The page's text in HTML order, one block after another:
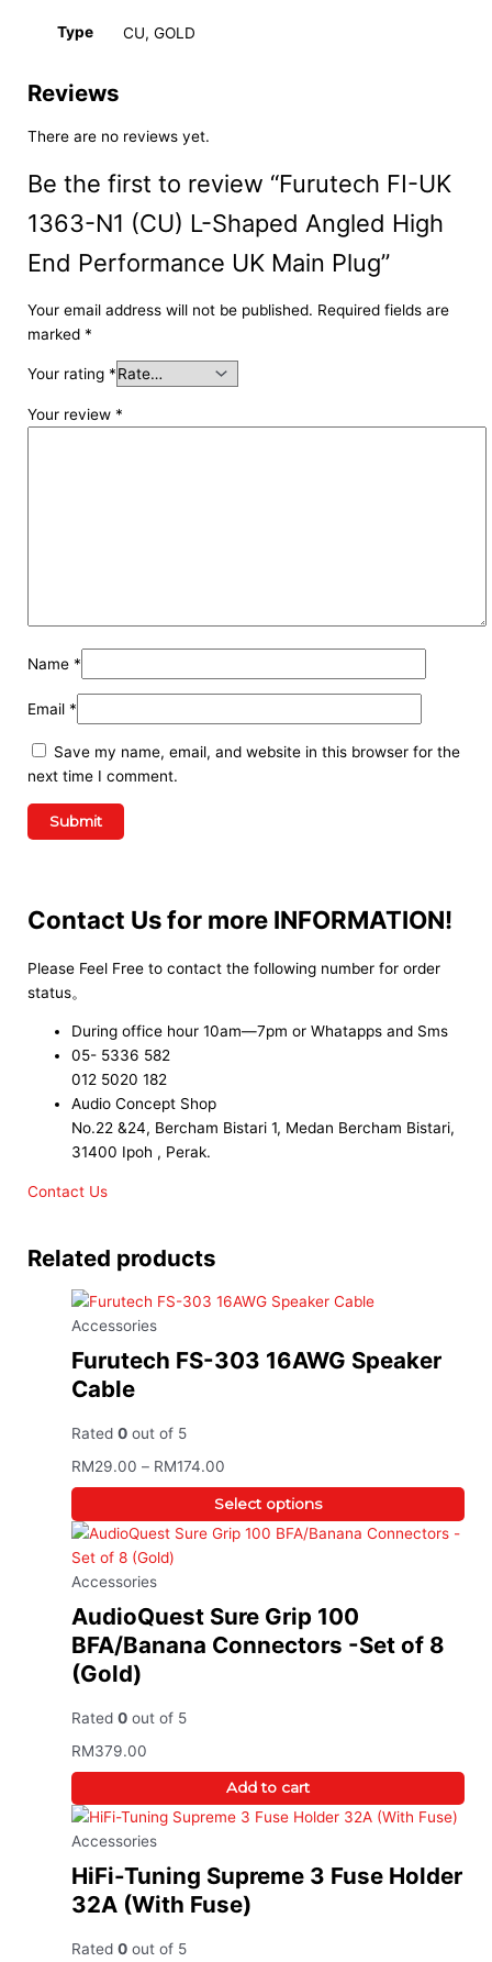
Type CU, GOLD
Reviews
There are no reviews yet.
Be the first to review “Furutech FI-UK
1363-N1 (CU) L-Shaped Angled High
End Performance UK Main Plug”
Your email address will not be published. Required fields are
marked *
Your rating *
Your review *
Name *
Email *
Save my name, email, and website in this browser for the
next time I comment.
Contact Us for more INFORMATION!
Please Feel Free to contact the following number for order
status。
During office hour 10am—7pm or Whatapps and Sms
05- 5336 582
012 5020 182
Audio Concept Shop
No.22 &24, Bercham Bistari 1, Medan Bercham Bistari,
31400 Ipoh , Perak.
Contact Us
Related products
Accessories
Furutech FS-303 16AWG Speaker
Cable
Rated0 out of 5
RM29.00 – RM174.00
Select options
Accessories
AudioQuest Sure Grip 100
BFA/Banana Connectors -Set of 8
(Gold)
Rated0 out of 5
RM379.00
Add to cart
Accessories
HiFi-Tuning Supreme 3 Fuse Holder
32A (With Fuse)
Rated0 out of 5